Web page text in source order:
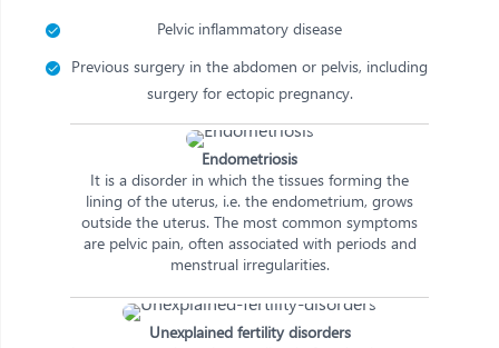
Pelvic inflammatory disease
Previous surgery in the abdomen or pelvis, including
surgery for ectopic pregnancy.
Endometriosis
It is a disorder in which the tissues forming the
lining of the uterus, i.e. the endometrium, grows
outside the uterus. The most common symptoms
are pelvic pain, often associated with periods and
menstrual irregularities.
Unexplained fertility disorders